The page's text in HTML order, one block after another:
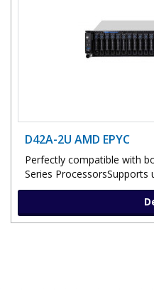
D42A-2U AMD EPYC
Perfectly compatible with
Series ProcessorsSupports